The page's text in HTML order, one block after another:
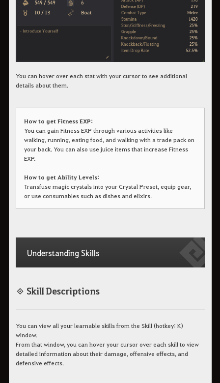
You can hover over each stat with your cursor to see additional
details about them.
How to get Fitness EXP:
You can gain Fitness EXP through various activities like
walking, running, eating food, and walking with a trade pack on
your back. You can also use juice items that increase Fitness
EXP.
How to get Ability Levels:
Transfuse magic crystals into your Crystal Preset, equip gear,
or use consumables such as dishes and elixirs.
Understanding Skills
◈ Skill Descriptions
You can view all your learnable skills from the Skill (hotkey: K)
window.
From that window, you can hover your cursor over each skill to view
detailed information about their damage, offensive effects, and
defensive effects.